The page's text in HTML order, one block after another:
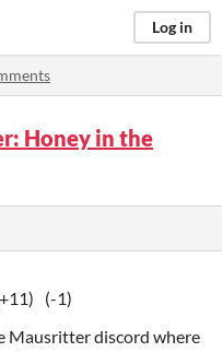
Log in
Honey in the
(-1)
Mausritter discord where